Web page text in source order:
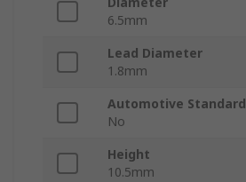
6.5mm
Lead Diameter
1.8mm
Automotive Standard
No
Height
10.5mm